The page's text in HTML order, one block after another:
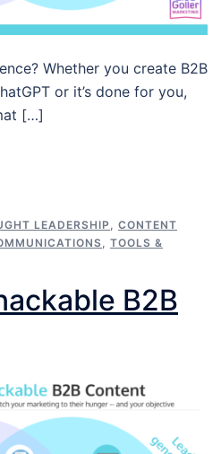
Whether you create B2B
or it’s done for you,
[…]
LEADERSHIP , CONTENT
, TOOLS &
B2B